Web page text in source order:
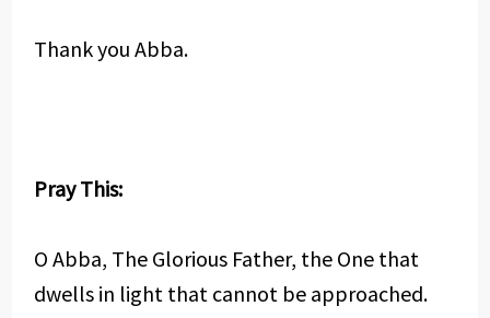
Thank you Abba.
Pray This:
O Abba, The Glorious Father, the One that
dwells in light that cannot be approached.